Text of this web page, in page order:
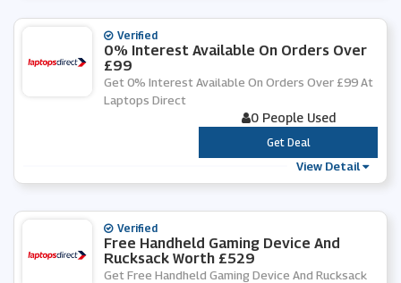
Verified
0% Interest Available On Orders Over
£99
Get 0% Interest Available On Orders Over £99 At
Laptops Direct
0 People Used
***
Get Deal
View Detail
Verified
Free Handheld Gaming Device And
Rucksack Worth £529
Get Free Handheld Gaming Device And Rucksack